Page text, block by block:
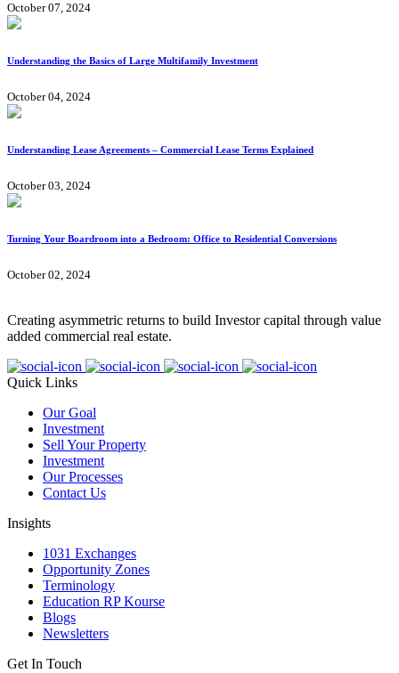
October 07, 2024
Understanding the Basics of Large Multifamily Investment
October 04, 2024
Understanding Lease Agreements – Commercial Lease Terms Explained
October 03, 2024
Turning Your Boardroom into a Bedroom: Office to Residential Conversions
October 02, 2024
Creating asymmetric returns to build Investor capital through value
added commercial real estate.
Quick Links
Our Goal
Investment
Sell Your Property
Investment
Our Processes
Contact Us
Insights
1031 Exchanges
Opportunity Zones
Terminology
Education RP Kourse
Blogs
Newsletters
Get In Touch